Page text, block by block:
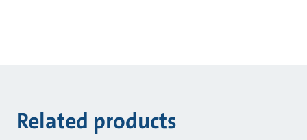
Related products